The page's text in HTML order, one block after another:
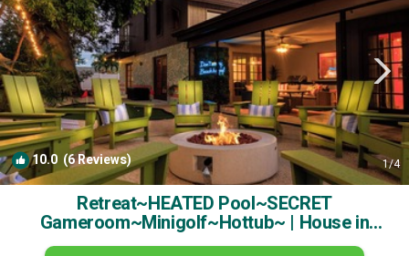
10.0 (6 Reviews) 1/4
Retreat~HEATED Pool~SECRET
Gameroom~Minigolf~Hottub~ | House in
Seminole